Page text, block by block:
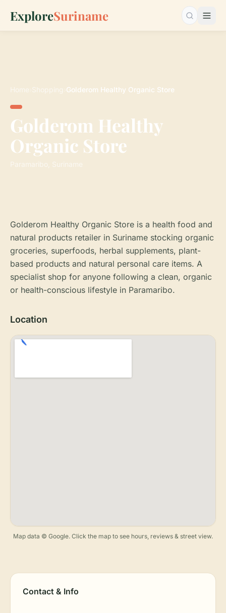
ExploreSuriname Search…
Home Shopping Golderom Healthy Organic Store
Golderom Healthy
Organic Store
Paramaribo, Suriname
Golderom Healthy Organic Store is a health food and
natural products retailer in Suriname stocking organic
groceries, superfoods, herbal supplements, plant-
based products and natural personal care items. A
specialist shop for anyone following a clean, organic
or health-conscious lifestyle in Paramaribo.
Location
Map data © Google. Click the map to see hours, reviews & street view.
Contact & Info